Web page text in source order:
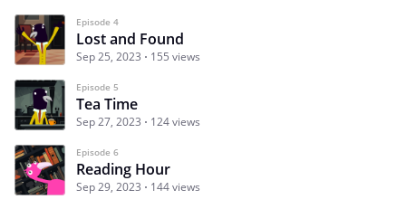
Episode 4
Lost and Found
Sep 25, 2023 155 views
Episode 5
Tea Time
Sep 27, 2023 124 views
Episode 6
Reading Hour
Sep 29, 2023 144 views